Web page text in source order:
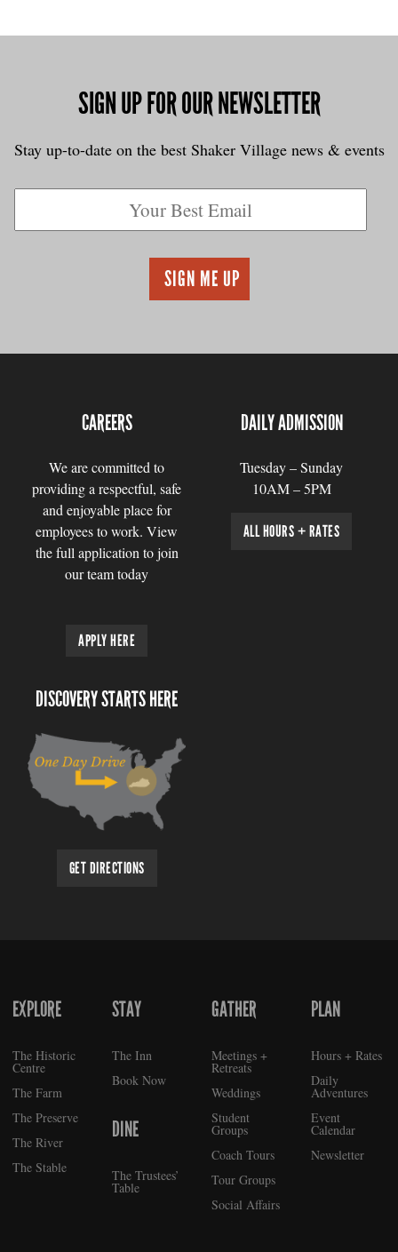
SIGN UP FOR OUR NEWSLETTER
Stay up-to-date on the best Shaker Village news & events
CAREERS
We are committed to
providing a respectful, safe
and enjoyable place for
employees to work. View
the full application to join
our team today
APPLY HERE
DAILY ADMISSION
Tuesday – Sunday
10AM – 5PM
ALL HOURS + RATES
DISCOVERY STARTS HERE
GET DIRECTIONS
FOOTER
EXPLORE
The Historic
Centre
The Farm
The Preserve
The River
The Stable
STAY
The Inn
Book Now
DINE
The Trustees’
Table
GATHER
Meetings +
Retreats
Weddings
Student
Groups
Coach Tours
Tour Groups
Social Affairs
PLAN
Hours + Rates
Daily
Adventures
Event
Calendar
Newsletter